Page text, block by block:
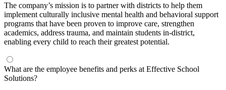
The company’s mission is to partner with districts to help them
implement culturally inclusive mental health and behavioral support
programs that have been proven to improve care, strengthen
academics, address trauma, and maintain students in-district,
enabling every child to reach their greatest potential.
What are the employee benefits and perks at Effective School
Solutions?